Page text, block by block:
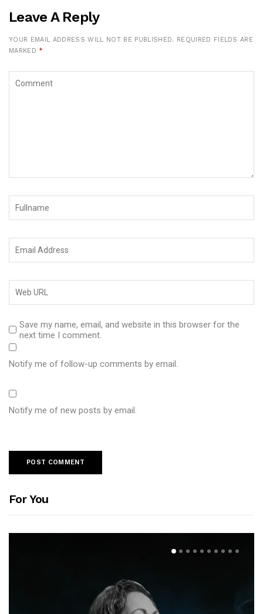
Leave A Reply
YOUR EMAIL ADDRESS WILL NOT BE PUBLISHED.
REQUIRED FIELDS ARE
MARKED *
Save my name, email, and website in this browser for the
next time I comment.
Notify me of follow-up comments by email.
Notify me of new posts by email.
For You